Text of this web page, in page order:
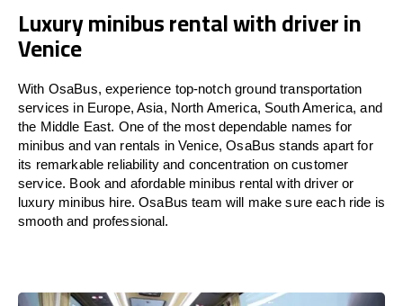
Luxury minibus rental with driver in
Venice
With OsaBus, experience top-notch ground transportation
services in Europe, Asia, North America, South America, and
the Middle East. One of the most dependable names for
minibus and van rentals in Venice, OsaBus stands apart for
its remarkable reliability and concentration on customer
service. Book and afordable minibus rental with driver or
luxury minibus hire. OsaBus team will make sure each ride is
smooth and professional.